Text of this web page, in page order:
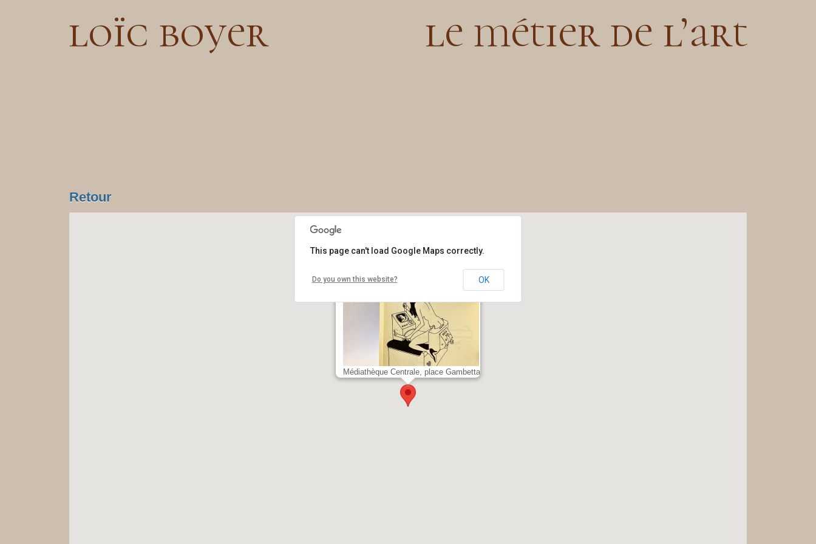
loïc boyer le métier de l’art
Retour
Ungerer Satyricæ
Médiathèque Centrale, place Gambetta
This page can't load Google Maps correctly.
Do you own this website? OK